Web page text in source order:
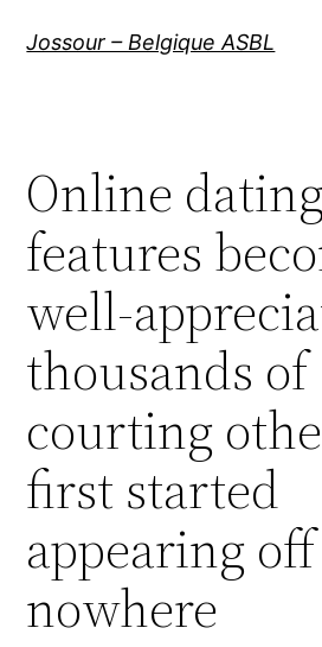
Jossour – Belgique ASBL
Online
features
well-
thousands of
courting
first started
appearing off
nowhere